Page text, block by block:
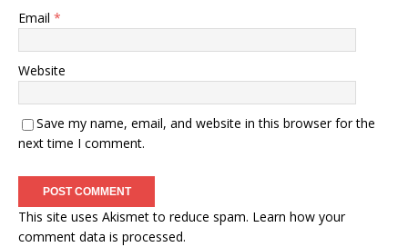
Email *
Website
Save my name, email, and website in this browser for the
next time I comment.
This site uses Akismet to reduce spam. Learn how your
comment data is processed.